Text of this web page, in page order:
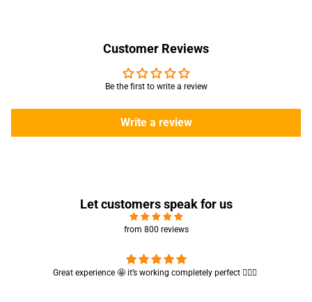
Customer Reviews
Be the first to write a review
Write a review
Let customers speak for us
from 800 reviews
Cute absorbent hand towel 🥰 very soft and quality is also amazing